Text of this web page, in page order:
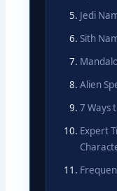
Jedi
Sith
Alien
7 Ways
Expert